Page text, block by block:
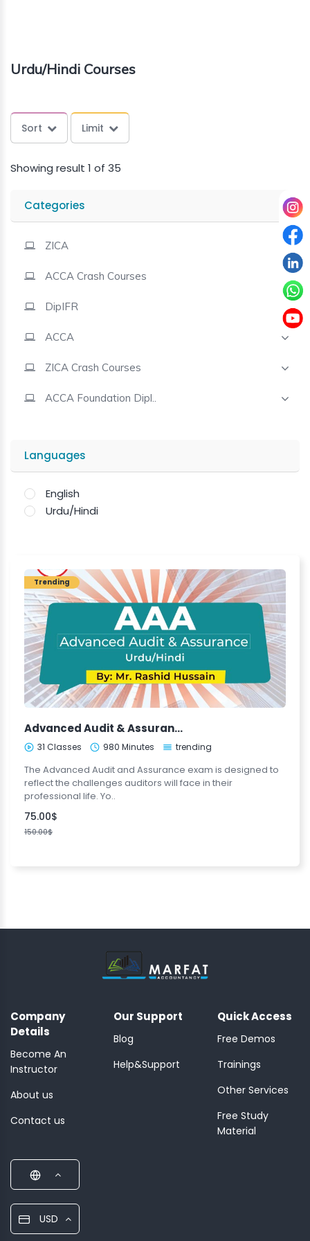
us
Study
Material
Demos
Trainings
Services
Urdu/Hindi Courses
Sort Limit
Showing result 1 of 35
Categories
ZICA
ACCA Crash Courses
DipIFR
ACCA
ZICA Crash Courses
ACCA Foundation Dipl..
Languages
English
Urdu/Hindi
Trending
Advanced Audit & Assurance (Urdu/Hindi)
31 Classes 980 Minutes trending
The Advanced Audit and Assurance exam is designed to
reflect the challenges auditors will face in their
professional life. Yo..
75.00$
150.00$
Company
Details
Become An
Instructor
About us
Contact us
Our Support
Blog
Help&Support
Quick Access
Free Demos
Trainings
Other Services
Free Study
Material
USD